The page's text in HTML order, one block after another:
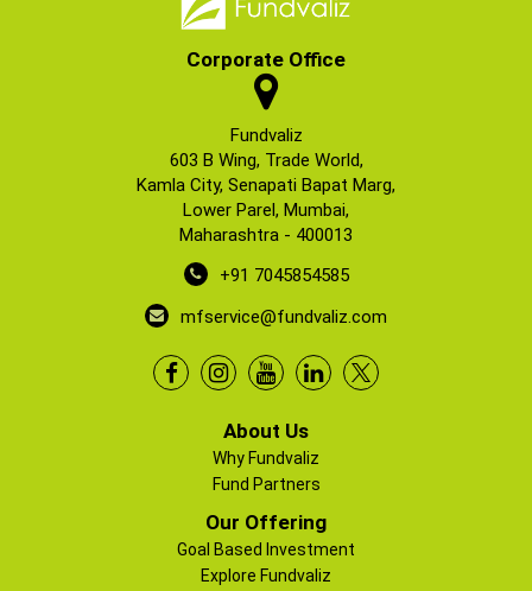
Corporate Office
Fundvaliz
603 B Wing, Trade World,
Kamla City, Senapati Bapat Marg,
Lower Parel, Mumbai,
Maharashtra - 400013
+91 7045854585
mfservice@fundvaliz.com
About Us
Why Fundvaliz
Fund Partners
Our Offering
Goal Based Investment
Explore Fundvaliz